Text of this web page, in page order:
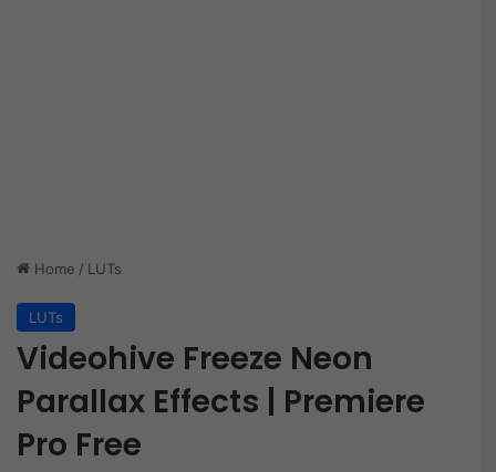
Home / LUTs
LUTs
Videohive Freeze Neon
Parallax Effects | Premiere
Pro Free